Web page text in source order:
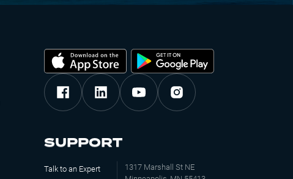
SUPPORT
Talk to an Expert
1317 Marshall St NE